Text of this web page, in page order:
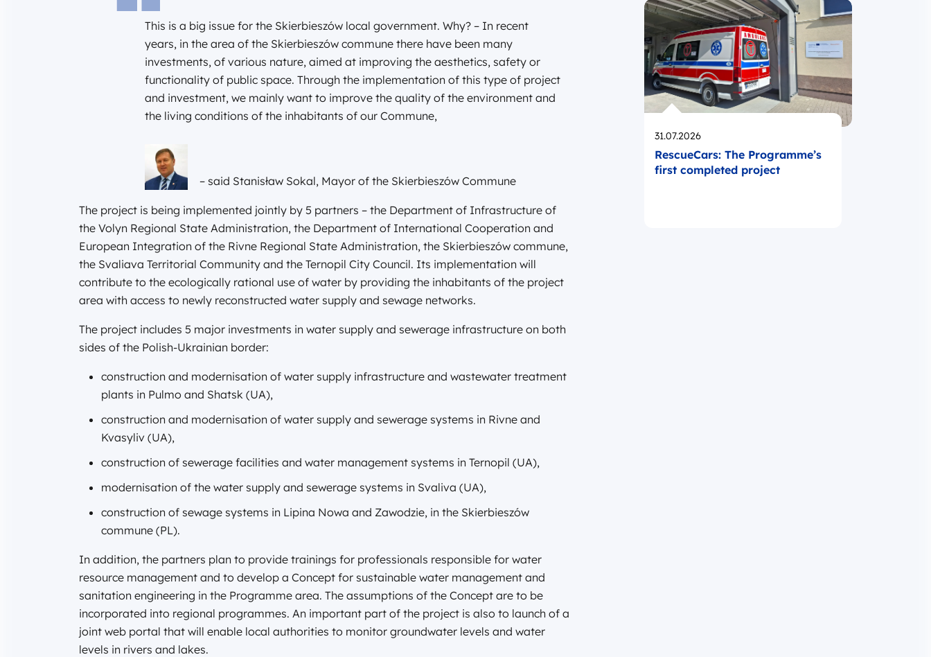
This is a big issue for the Skierbieszów local government. Why? – In recent
years, in the area of the Skierbieszów commune there have been many
investments, of various nature, aimed at improving the aesthetics, safety or
functionality of public space. Through the implementation of this type of project
and investment, we mainly want to improve the quality of the environment and
the living conditions of the inhabitants of our Commune,
– said Stanisław Sokal, Mayor of the Skierbieszów Commune
The project is being implemented jointly by 5 partners – the Department of Infrastructure of
the Volyn Regional State Administration, the Department of International Cooperation and
European Integration of the Rivne Regional State Administration, the Skierbieszów commune,
the Svaliava Territorial Community and the Ternopil City Council. Its implementation will
contribute to the ecologically rational use of water by providing the inhabitants of the project
area with access to newly reconstructed water supply and sewage networks.
The project includes 5 major investments in water supply and sewerage infrastructure on both
sides of the Polish-Ukrainian border:
construction and modernisation of water supply infrastructure and wastewater treatment
plants in Pulmo and Shatsk (UA),
construction and modernisation of water supply and sewerage systems in Rivne and
Kvasyliv (UA),
construction of sewerage facilities and water management systems in Ternopil (UA),
modernisation of the water supply and sewerage systems in Svaliva (UA),
construction of sewage systems in Lipina Nowa and Zawodzie, in the Skierbieszów
commune (PL).
In addition, the partners plan to provide trainings for professionals responsible for water
resource management and to develop a Concept for sustainable water management and
sanitation engineering in the Programme area. The assumptions of the Concept are to be
incorporated into regional programmes. An important part of the project is also to launch of a
joint web portal that will enable local authorities to monitor groundwater levels and water
levels in rivers and lakes.
Opublikowano
31.07.2026
RescueCars: The Programme’s
first completed project